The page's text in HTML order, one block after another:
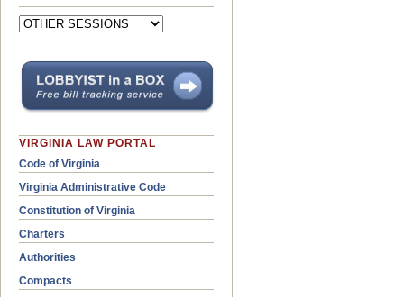
VIRGINIA LAW PORTAL
Code of Virginia
Virginia Administrative Code
Constitution of Virginia
Charters
Authorities
Compacts